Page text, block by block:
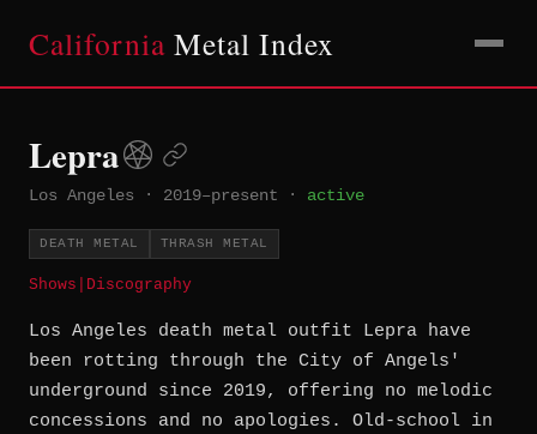
California Metal Index
Lepra
Los Angeles · 2019–present · active
DEATH METAL THRASH METAL
Shows Discography
Los Angeles death metal outfit Lepra have
been rotting through the City of Angels'
underground since 2019, offering no melodic
concessions and no apologies. Old-school in